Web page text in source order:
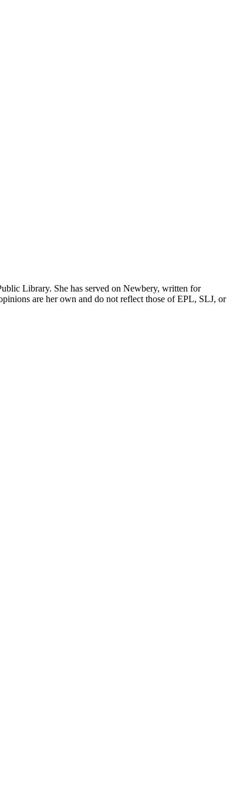
Library. She has served on Newbery, written for
are her own and do not reflect those of EPL, SLJ, or